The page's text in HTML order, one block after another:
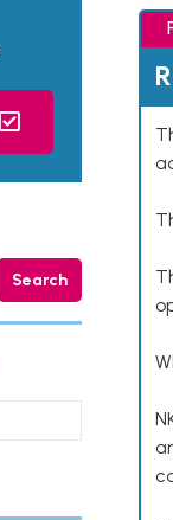
Search